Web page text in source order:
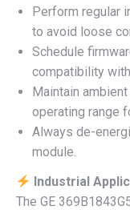
Perform regular
to avoid loose
Schedule
compatibility
Maintain
operating range
Always de-
module.
Industrial
The GE